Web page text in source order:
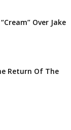
Over Jake
Return Of The